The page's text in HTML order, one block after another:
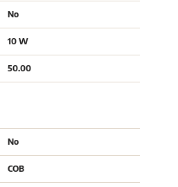
No
10 W
50.00
No
COB